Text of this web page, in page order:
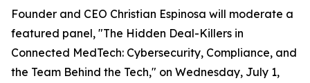
Founder and CEO Christian Espinosa will moderate a
featured panel, "The Hidden Deal-Killers in
Connected MedTech: Cybersecurity, Compliance, and
the Team Behind the Tech," on Wednesday, July 1,